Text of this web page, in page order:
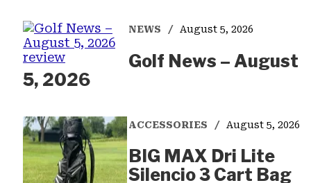
NEWS August 5, 2026
Golf News – August
5, 2026
ACCESSORIES August 5, 2026
BIG MAX Dri Lite
Silencio 3 Cart Bag